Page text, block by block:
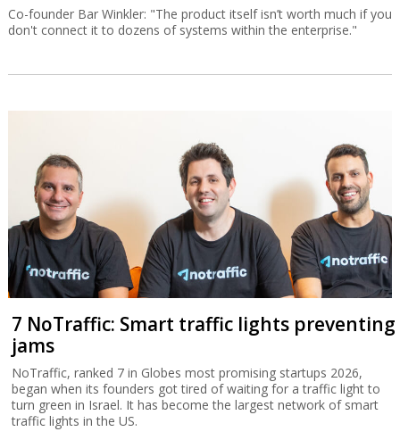
Co-founder Bar Winkler: "The product itself isn’t worth much if you
don't connect it to dozens of systems within the enterprise."
7 NoTraffic: Smart traffic lights preventing
jams
NoTraffic, ranked 7 in Globes most promising startups 2026,
began when its founders got tired of waiting for a traffic light to
turn green in Israel. It has become the largest network of smart
traffic lights in the US.